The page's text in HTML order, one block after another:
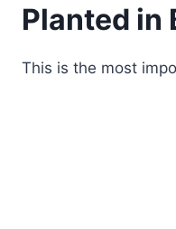
Planted in
This is the most